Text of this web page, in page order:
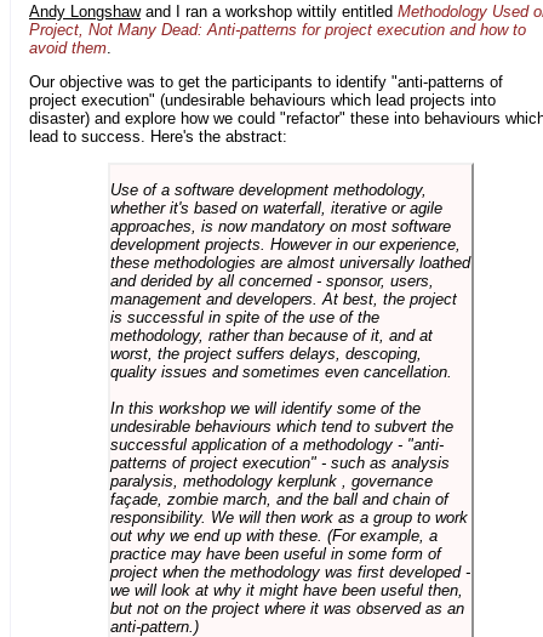
Andy Longshawand I ran a workshop wittily entitled Methodology Used
Project, Not Many Dead: Anti-patterns for project execution and how to
avoid them
Our objective was to get the participants to identify "anti-patterns of
project execution" (undesirable behaviours which lead projects into
disaster) and explore how we could "refactor" these into behaviours
lead to success. Here's the abstract:
Use of a software development methodology,
whether it's based on waterfall, iterative or agile
approaches, is now mandatory on most software
development projects. However in our experience,
these methodologies are almost universally loathed
and derided by all concerned - sponsor, users,
management and developers. At best, the project
is successful in spite of the use of the
methodology, rather than because of it, and at
worst, the project suffers delays, descoping,
quality issues and sometimes even cancellation.
In this workshop we will identify some of the
undesirable behaviours which tend to subvert the
successful application of a methodology - "anti-
patterns of project execution" - such as analysis
paralysis, methodology kerplunk , governance
façade, zombie march, and the ball and chain of
responsibility. We will then work as a group to work
out why we end up with these. (For example, a
practice may have been useful in some form of
project when the methodology was first developed -
we will look at why it might have been useful then,
but not on the project where it was observed as an
anti-pattern.)